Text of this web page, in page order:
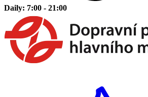
Daily: 7:00 - 21:00